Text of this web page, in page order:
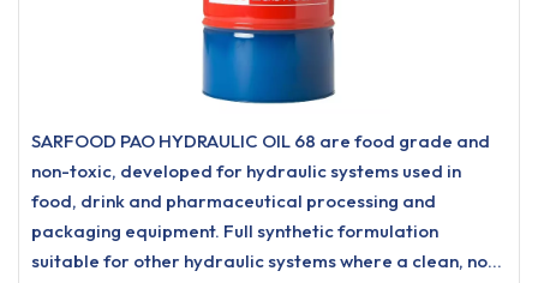
SARFOOD PAO HYDRAULIC OIL 68 are food grade and
non-toxic, developed for hydraulic systems used in
food, drink and pharmaceutical processing and
packaging equipment. Full synthetic formulation
suitable for other hydraulic systems where a clean, non-